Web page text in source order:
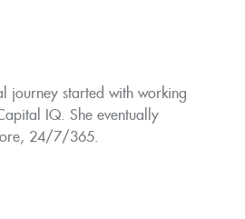
journey started with working
IQ. She eventually
24/7/365.